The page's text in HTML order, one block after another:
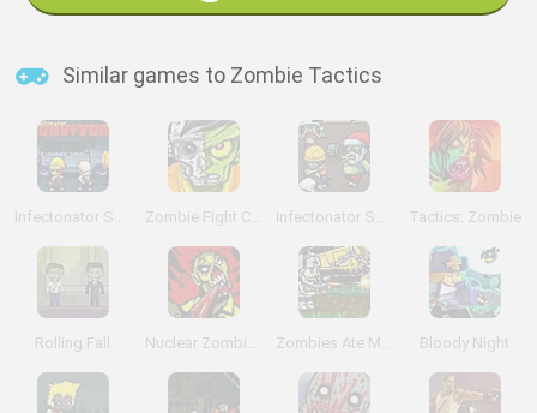
Similar games to Zombie Tactics
Infectonator Survivors Zombie Fight Club Infectonator Survivors: Christmas Tactics: Zombie
Rolling Fall Nuclear Zombie 2000 Zombies Ate My Motherland Bloody Night